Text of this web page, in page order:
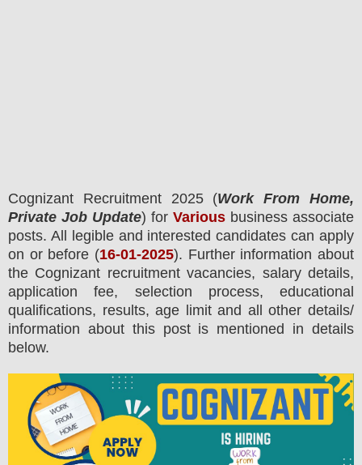
Cognizant Recruitment 2025 (Work From Home,
Private Job Update) for Various business associate
posts. All legible and interested candidates can apply
on or before (16-01-2025). Further information about
the Cognizant recruitmentvacancies, salary details,
application fee, selection process, educational
qualifications, results, age limit and all other details/
information about this post is mentioned in details
below.